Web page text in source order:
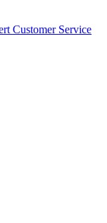
Customer Service